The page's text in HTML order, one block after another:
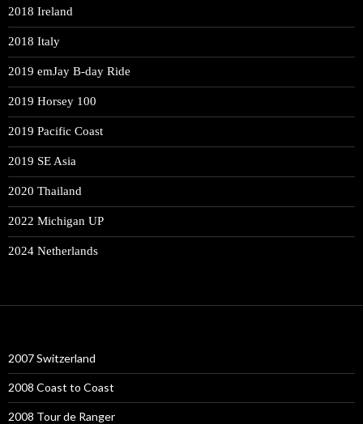
2018 Ireland
2018 Italy
2019 emJay B-day Ride
2019 Horsey 100
2019 Pacific Coast
2019 SE Asia
2020 Thailand
2022 Michigan UP
2024 Netherlands
2007 Switzerland
2008 Coast to Coast
2008 Tour de Ranger